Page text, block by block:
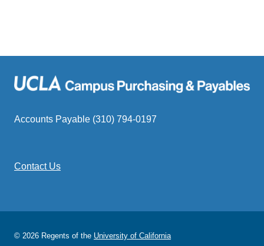
Accounts Payable (310) 794-0197
Contact Us
© 2026 Regents of the University of California